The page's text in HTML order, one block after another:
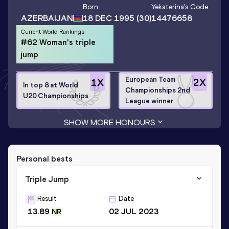
AZERBAIJAN
Born
18 DEC 1995 (30)
Yekaterina's Code
14476658
Current World Rankings
#62 Woman's triple
jump
1X
In top 8 at World
U20 Championships
2X
European Team
Championships 2nd
League winner
SHOW MORE HONOURS
Personal bests
Triple Jump
Result
13.89 NR
Date
02 JUL 2023